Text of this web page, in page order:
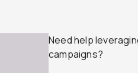
Need help
campaigns?